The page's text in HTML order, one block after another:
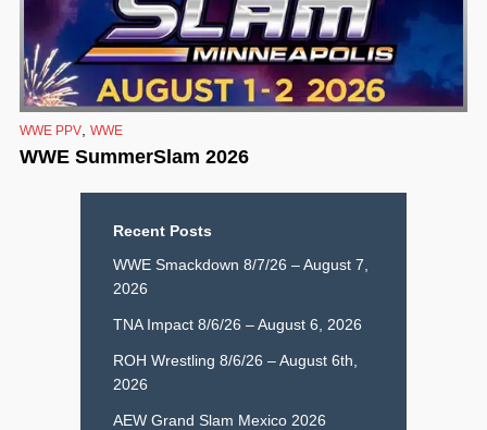
WWE PPV WWE
WWE SummerSlam 2026
Recent Posts
WWE Smackdown 8/7/26 – August 7,
2026
TNA Impact 8/6/26 – August 6, 2026
ROH Wrestling 8/6/26 – August 6th,
2026
AEW Grand Slam Mexico 2026